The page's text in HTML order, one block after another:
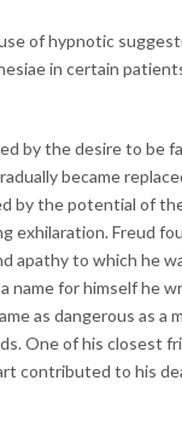
of hypnotic
in certain
by the desire to be
became
by the potential of
exhilaration. Freud
apathy to which he
name for himself he
as dangerous as a
One of his closest
contributed to his